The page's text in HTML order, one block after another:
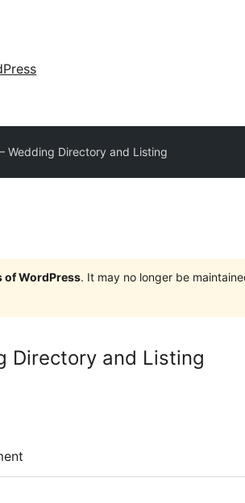
Wedding Directory and Listing
of WordPress. It may no longer be
Directory and Listing